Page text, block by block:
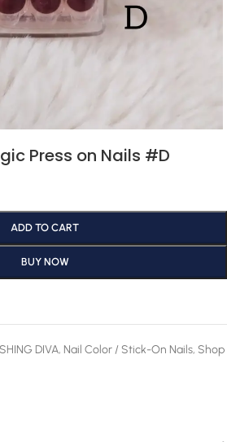
Press on Nails #D
ADD TO CART
BUY NOW
DIVA, Nail Color / Stick-On Nails, Shop